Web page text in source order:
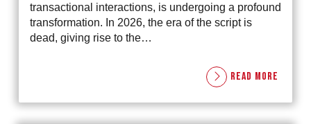
transactional interactions, is undergoing a profound
transformation. In 2026, the era of the script is
dead, giving rise to the…
READ MORE